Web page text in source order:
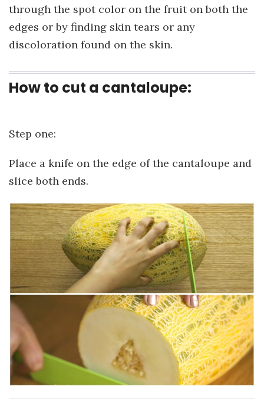
through the spot color on the fruit on both the
edges or by finding skin tears or any
discoloration found on the skin.
How to cut a cantaloupe:
Step one:
Place a knife on the edge of the cantaloupe and
slice both ends.